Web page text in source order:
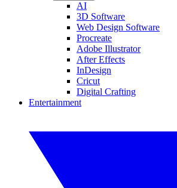
AI
3D Software
Web Design Software
Procreate
Adobe Illustrator
After Effects
InDesign
Cricut
Digital Crafting
Entertainment